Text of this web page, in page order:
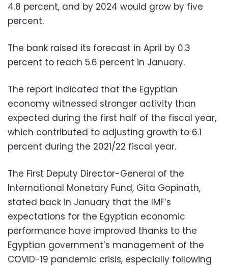
4.8 percent, and by 2024 would grow by five
percent.
The bank raised its forecast in April by 0.3
percent to reach 5.6 percent in January.
The report indicated that the Egyptian
economy witnessed stronger activity than
expected during the first half of the fiscal year,
which contributed to adjusting growth to 6.1
percent during the 2021/22 fiscal year.
The First Deputy Director-General of the
International Monetary Fund, Gita Gopinath,
stated back in January that the IMF’s
expectations for the Egyptian economic
performance have improved thanks to the
Egyptian government’s management of the
COVID-19 pandemic crisis, especially following